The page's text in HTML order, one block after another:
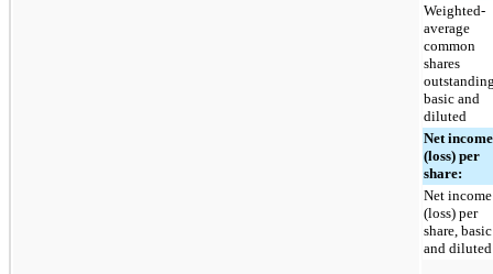
Weighted-
average
common
shares
basic and
diluted
Net income
(loss) per
share:
Net income
(loss) per
share, basic
and diluted